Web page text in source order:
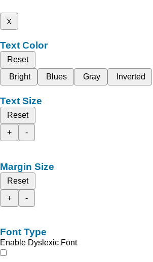
x
Text Color
Reset
Bright
Blues Gray Inverted
Text Size
Reset
+
-
Margin Size
Reset
+
-
Font Type
Enable Dyslexic Font